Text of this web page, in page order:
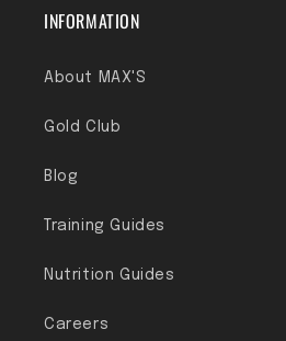
INFORMATION
About MAX'S
Gold Club
Blog
Training Guides
Nutrition Guides
Careers